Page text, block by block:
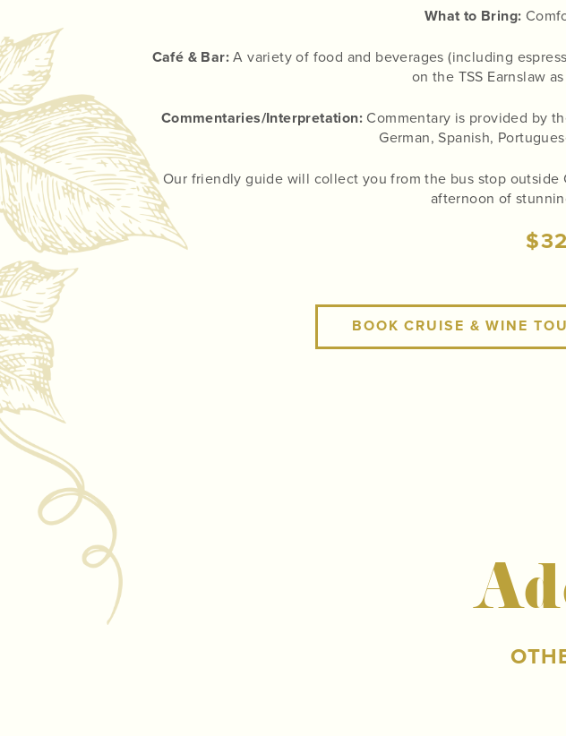
What to Bring:
Café & Bar: A variety of food and beverages (including
on the TSS Earnslaw
Commentaries/Interpretation:Commentary is provided by
German, Spanish,
Our friendly guide will collect you from the bus stop outside
afternoon of
BOOK CRUISE & WINE